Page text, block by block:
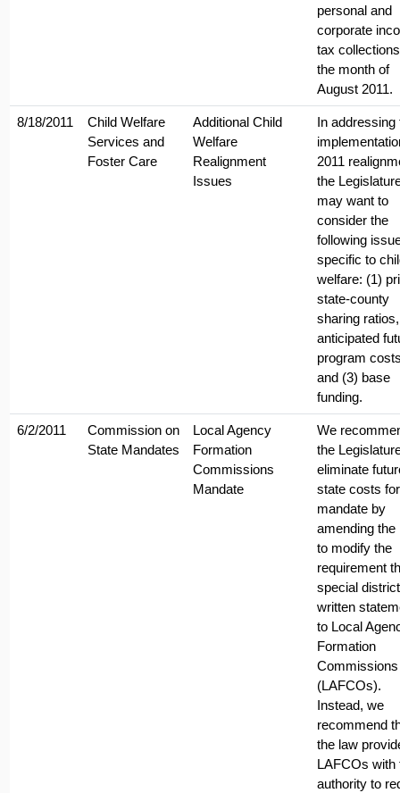
personal and
corporate
tax
the month of
August 2011.
8/18/2011
Child Welfare
Services and
Foster Care
Additional Child
Welfare
Realignment
Issues
In addressing
2011
the
may want to
consider the
following
specific to
welfare: (1)
state-county
sharing
anticipated
program
and (3) base
funding.
6/2/2011
Commission on
State Mandates
Local Agency
Formation
Commissions
Mandate
We
the
eliminate
state costs
mandate by
amending the
to modify the
requirement
special
written
to Local
Formation
Commissions
(LAFCOs).
Instead, we
recommend
the law
LAFCOs with
authority to